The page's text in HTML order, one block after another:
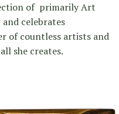
of primarily Art
celebrates
of countless artists and
she creates.